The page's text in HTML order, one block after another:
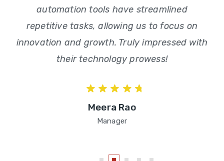
automation tools have streamlined
repetitive tasks, allowing us to focus on
innovation and growth. Truly impressed with
their technology prowess!
Meera Rao
Manager